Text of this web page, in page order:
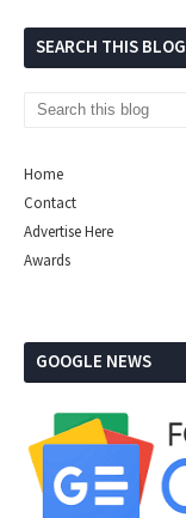
SEARCH THIS BLOG
Home
Contact
Advertise Here
Awards
GOOGLE NEWS